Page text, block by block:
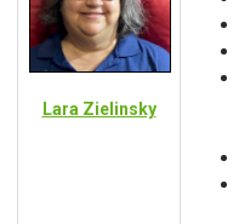
Lara Zielinsky